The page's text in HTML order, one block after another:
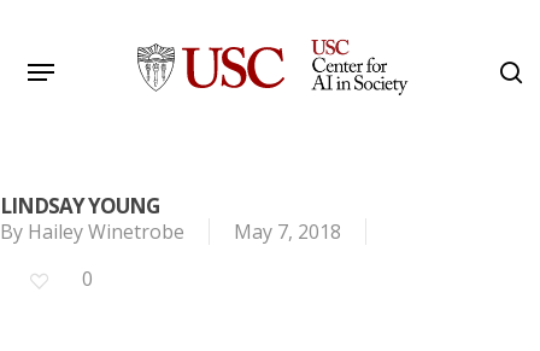
main
Menu
LINDSAY YOUNG
By Hailey Winetrobe
May 7, 2018
0